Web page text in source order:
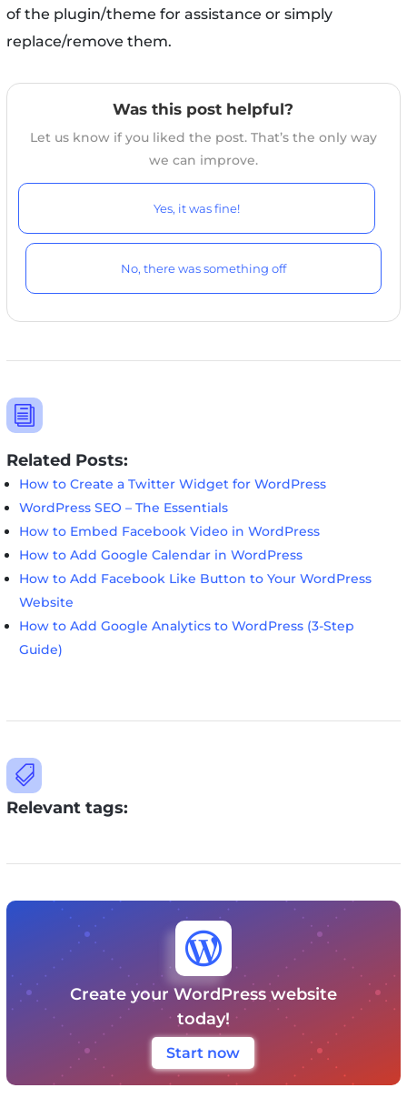
of the plugin/theme for assistance or simply
replace/remove them.
Was this post helpful?
Let us know if you liked the post. That’s the only way
we can improve.
Yes, it was fine!
No, there was something off
i
Related Posts:
How to Create a Twitter Widget for WordPress
WordPress SEO – The Essentials
How to Embed Facebook Video in WordPress
How to Add Google Calendar in WordPress
How to Add Facebook Like Button to Your WordPress
Website
How to Add Google Analytics to WordPress (3-Step
Guide)

Relevant tags:

Create your WordPress website
today!
Start now